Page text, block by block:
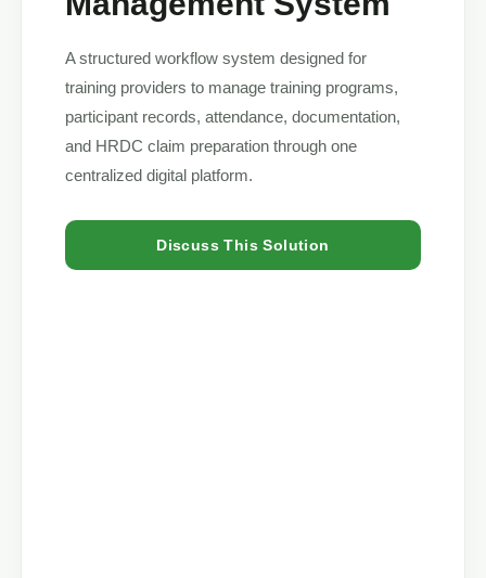
A structured workflow system designed for
training providers to manage training programs,
participant records, attendance, documentation,
and HRDC claim preparation through one
centralized digital platform.
Discuss This Solution